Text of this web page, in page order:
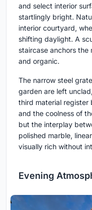
and select interior
startlingly bright.
interior courtyard,
shifting daylight. A
staircase anchors the
and organic.
The narrow steel
garden are left
third material register
and the coolness of
but the interplay
polished marble,
visually rich without
Evening